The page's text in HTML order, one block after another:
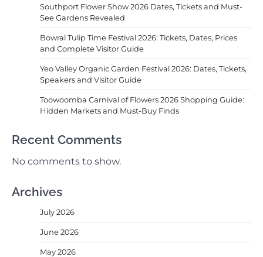
Southport Flower Show 2026 Dates, Tickets and Must-
See Gardens Revealed
Bowral Tulip Time Festival 2026: Tickets, Dates, Prices
and Complete Visitor Guide
Yeo Valley Organic Garden Festival 2026: Dates, Tickets,
Speakers and Visitor Guide
Toowoomba Carnival of Flowers 2026 Shopping Guide:
Hidden Markets and Must-Buy Finds
Recent Comments
No comments to show.
Archives
July 2026
June 2026
May 2026